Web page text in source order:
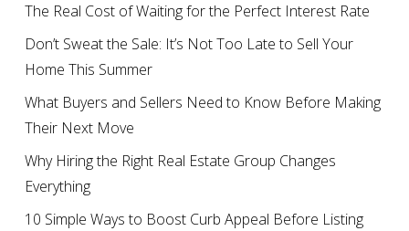
The Real Cost of Waiting for the Perfect Interest Rate
Don’t Sweat the Sale: It’s Not Too Late to Sell Your
Home This Summer
What Buyers and Sellers Need to Know Before Making
Their Next Move
Why Hiring the Right Real Estate Group Changes
Everything
10 Simple Ways to Boost Curb Appeal Before Listing